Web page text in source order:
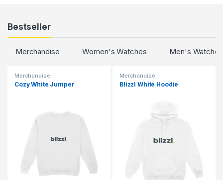
Bestseller
Merchandise Women's Watches Men's Watches
Merchandise
Cozy White Jumper
Merchandise
Blizzl White Hoodie